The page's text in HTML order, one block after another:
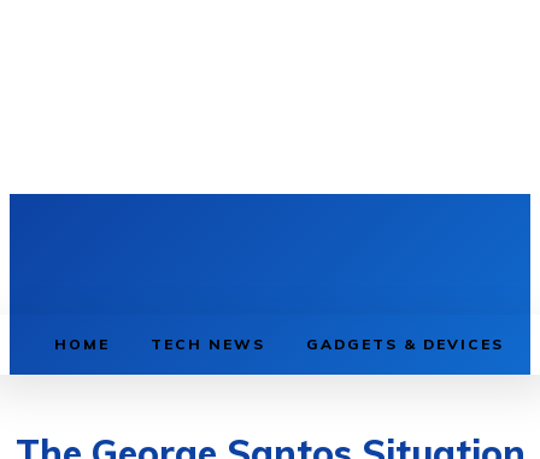
HOME TECH NEWS GADGETS & DEVICES